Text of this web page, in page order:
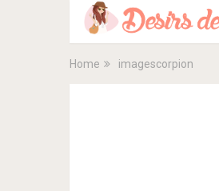
Home imagescorpion